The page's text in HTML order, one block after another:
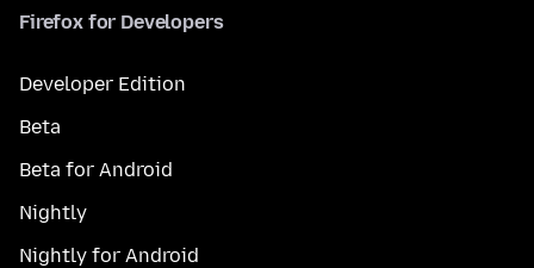
Firefox for Developers
Developer Edition
Beta
Beta for Android
Nightly
Nightly for Android